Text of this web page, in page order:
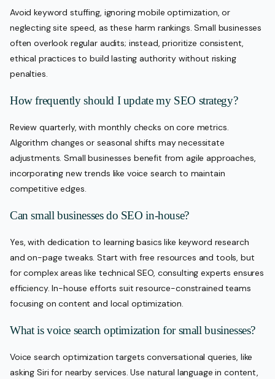
Avoid keyword stuffing, ignoring mobile optimization, or
neglecting site speed, as these harm rankings. Small businesses
often overlook regular audits; instead, prioritize consistent,
ethical practices to build lasting authority without risking
penalties.
How frequently should I update my SEO strategy?
Review quarterly, with monthly checks on core metrics.
Algorithm changes or seasonal shifts may necessitate
adjustments. Small businesses benefit from agile approaches,
incorporating new trends like voice search to maintain
competitive edges.
Can small businesses do SEO in-house?
Yes, with dedication to learning basics like keyword research
and on-page tweaks. Start with free resources and tools, but
for complex areas like technical SEO, consulting experts ensures
efficiency. In-house efforts suit resource-constrained teams
focusing on content and local optimization.
What is voice search optimization for small businesses?
Voice search optimization targets conversational queries, like
asking Siri for nearby services. Use natural language in content,